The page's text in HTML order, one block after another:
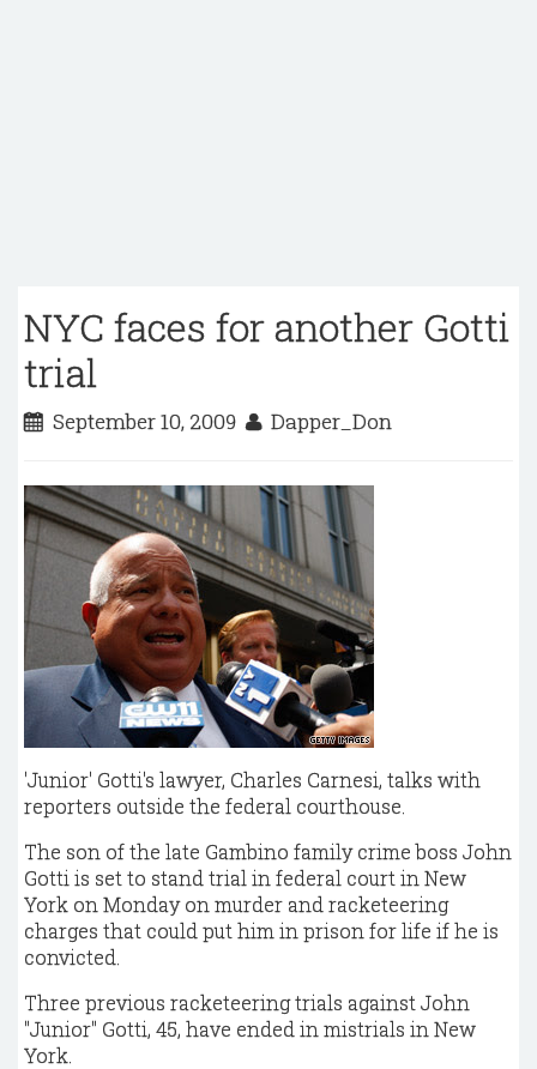
NYC faces for another Gotti
trial
September 10, 2009 Dapper_Don
'Junior' Gotti's lawyer, Charles Carnesi, talks with
reporters outside the federal courthouse.
The son of the late Gambino family crime boss John
Gotti is set to stand trial in federal court in New
York on Monday on murder and racketeering
charges that could put him in prison for life if he is
convicted.
Three previous racketeering trials against John
"Junior" Gotti, 45, have ended in mistrials in New
York.